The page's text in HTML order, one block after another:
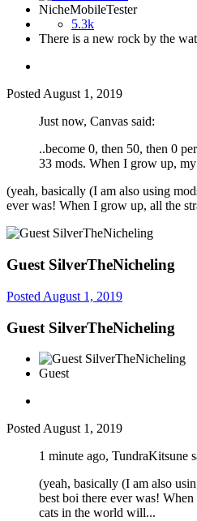
NicheMobileTester
5.3k
There is a new rock by the
PostedAugust 1, 2019
Just now, Canvas said:
..become 0, then 50, then 0
33 mods. When I grow up,
(yeah, basically (I am also using
ever was! When I grow up, all the
Guest SilverTheNicheling
Posted August 1, 2019
Guest SilverTheNicheling
Guest
Posted August 1, 2019
1 minute ago, TundraKitsune
(yeah, basically (I am also
best boi there ever was!
cats in the world will...